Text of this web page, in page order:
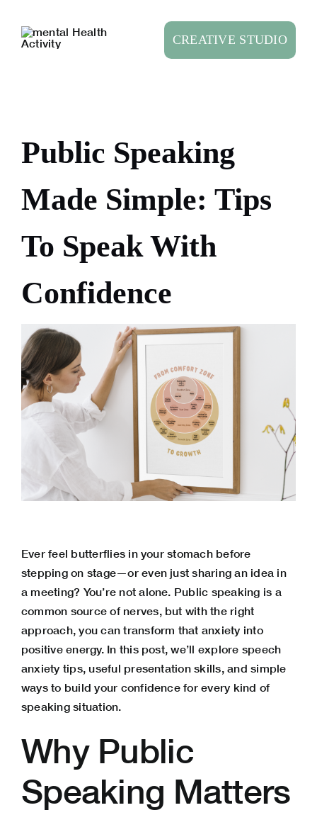
content
CREATIVE STUDIO
Public Speaking
Made Simple: Tips
To Speak With
Confidence
Ever feel butterflies in your stomach before
stepping on stage—or even just sharing an idea in
a meeting? You’re not alone. Public speaking is a
common source of nerves, but with the right
approach, you cantransform that anxiety into
positive energy. In this post, we’ll explore speech
anxiety tips, useful presentation skills, and simple
ways to build your confidence for every kind of
speaking situation.
Why Public
Speaking Matters